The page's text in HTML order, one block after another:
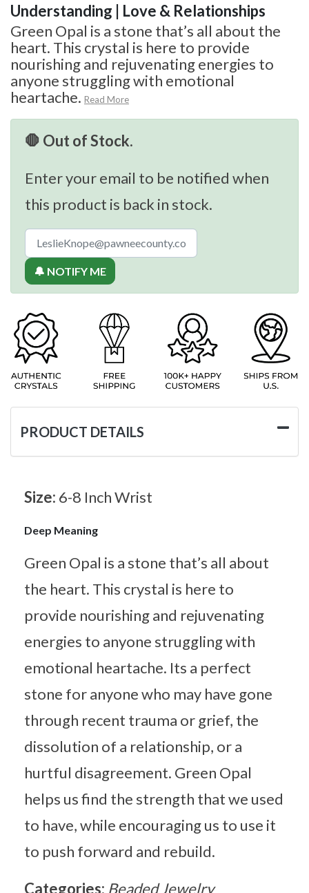
Understanding | Love & Relationships
Green Opal is a stone that’s all about the
heart. This crystal is here to provide
nourishing and rejuvenating energies to
anyone struggling with emotional
heartache. Read More
🛑 Out of Stock.
Enter your email to be notified when
this product is back in stock.
🔔 NOTIFY ME
PRODUCT DETAILS
Size: 6-8 Inch Wrist
Deep Meaning
Green Opal is a stone that’s all about
the heart. This crystal is here to
provide nourishing and rejuvenating
energies to anyone struggling with
emotional heartache. Its a perfect
stone for anyone who may have gone
through recent trauma or grief, the
dissolution of a relationship, or a
hurtful disagreement. Green Opal
helps us find the strength that we used
to have, while encouraging us to use it
to push forward and rebuild.
Categories: Beaded Jewelry